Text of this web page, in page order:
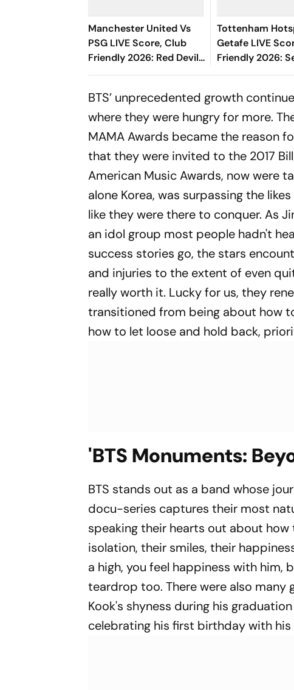
Manchester United Vs
PSG LIVE Score, Club
Friendly 2026: Red Devils
Face Off With French
New Season
Tottenham
Getafe LIVE
Friendly 2026:
Half Underway
BTS’ unprecedented growth
where they were hungry for more.
MAMA Awards became the reason
that they were invited to the 2017
American Music Awards, now were
alone Korea, was surpassing the
like they were there to conquer. As
an idol group most people hadn't
success stories go, the stars
and injuries to the extent of even
really worth it. Lucky for us, they
transitioned from being about how
how to let loose and hold back,
'BTS Monuments:
BTS stands out as a band whose
docu-series captures their most
speaking their hearts out about
isolation, their smiles, their
a high, you feel happiness with him,
teardrop too. There were also many
Kook's shyness during his
celebrating his first birthday with